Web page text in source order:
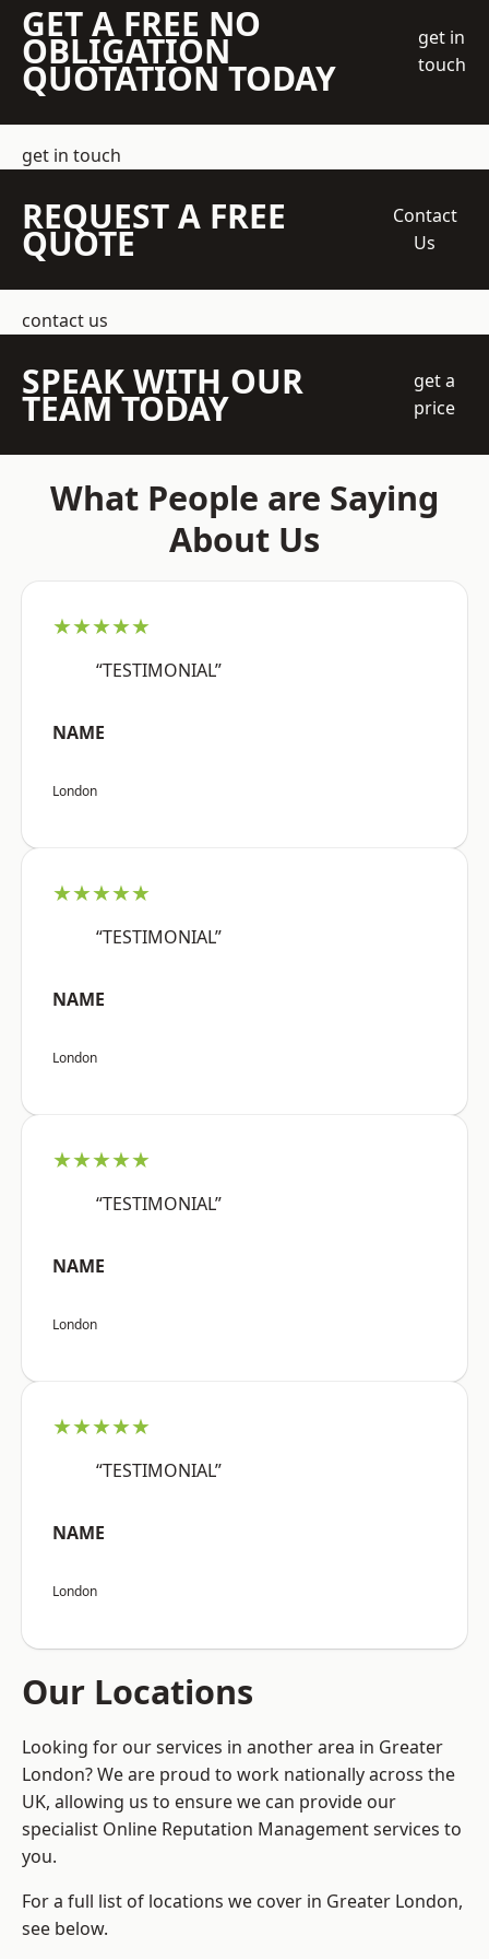
GET A FREE NO
OBLIGATION
QUOTATION TODAY
get in
touch
get in touch
REQUEST A FREE
QUOTE
Contact
Us
contact us
SPEAK WITH OUR
TEAM TODAY
get a
price
What People are Saying
About Us
★★★★★
“TESTIMONIAL”
NAME
London
★★★★★
“TESTIMONIAL”
NAME
London
★★★★★
“TESTIMONIAL”
NAME
London
★★★★★
“TESTIMONIAL”
NAME
London
Our Locations
Looking for our services in another area in Greater
London? We are proud to work nationally across the
UK, allowing us to ensure we can provide our
specialist Online Reputation Management services to
you.
For a full list of locations we cover in Greater London,
see below.